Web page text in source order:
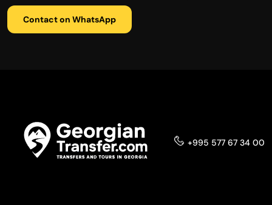
Contact on WhatsApp
+995 577 67 34 00